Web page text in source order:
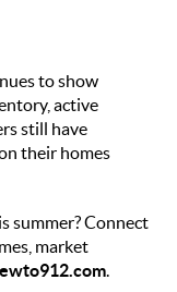
to show
active
still have
their homes
summer? Connect
market
.